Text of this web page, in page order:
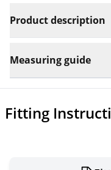
Product description
Measuring guide
Fitting